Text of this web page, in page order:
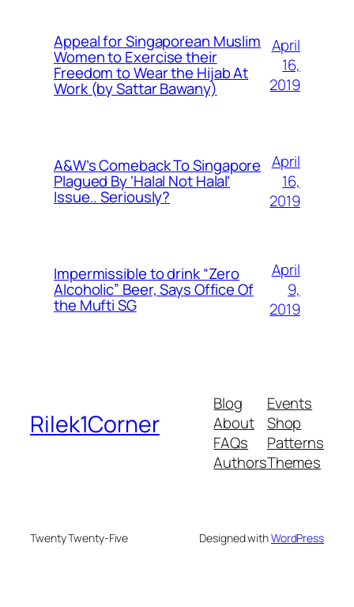
Appeal for Singaporean Muslim
Women to Exercise their
Freedom to Wear the Hijab At
Work (by Sattar Bawany)
April
16,
2019
A&W’s Comeback To Singapore
Plagued By ‘Halal Not Halal’
Issue.. Seriously?
April
16,
2019
Impermissible to drink “Zero
Alcoholic” Beer, Says Office Of
the Mufti SG
April
9,
2019
Rilek1Corner
Blog
About
FAQs
Authors
Events
Shop
Patterns
Themes
Twenty Twenty-Five Designed withWordPress